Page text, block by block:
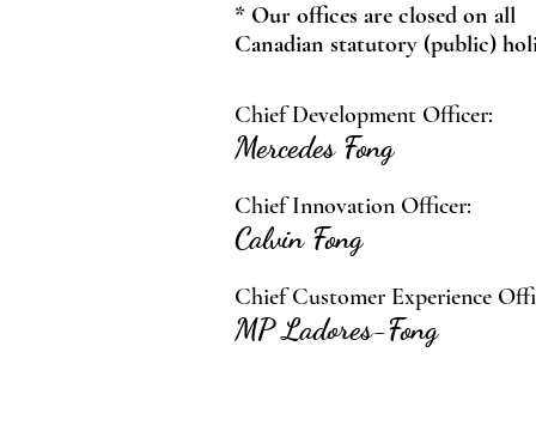
* Our offices are closed on all
Canadian statutory (public)
Chief Development Officer:
Mercedes Fong
Chief Innovation Officer:
Calvin Fong
Chief Customer Experience
MP Ladores-Fong